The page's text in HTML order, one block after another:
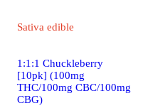
Sativa edible
1:1:1 Chuckleberry
[10pk] (100mg
THC/100mg CBC/100mg
CBG)